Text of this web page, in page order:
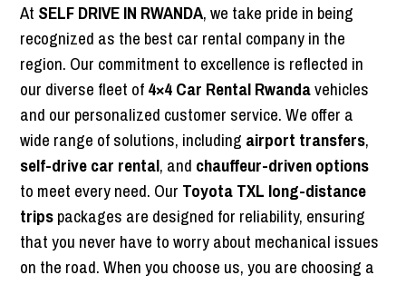
At SELF DRIVE IN RWANDA, we take pride in being
recognized as the best car rental company in the
region. Our commitment to excellence is reflected in
our diverse fleet of4×4 Car Rental Rwandavehicles
and our personalized customer service. We offer a
wide range of solutions, including airport transfers,
self-drive car rental, and chauffeur-driven options
to meet every need. Our Toyota TXL long-distance
tripspackages are designed for reliability, ensuring
that you never have to worry about mechanical issues
on the road. When you choose us, you are choosing a